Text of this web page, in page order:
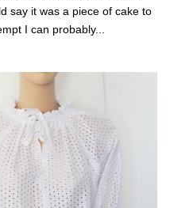
say it was a piece of cake to
I can probably...